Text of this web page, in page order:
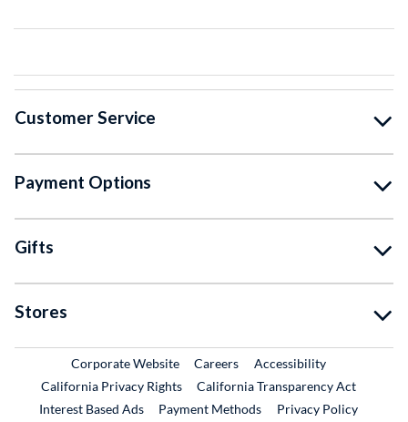
Customer Service
Payment Options
Gifts
Stores
Corporate WebsiteExternal Link
CareersExternal Link
Accessibility
California Privacy Rights
California Transparency Act
Interest Based Ads
Payment Methods
Privacy Policy